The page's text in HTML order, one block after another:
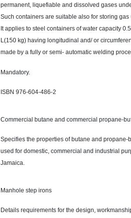
permanent, liquefiable and dissolved gases
Such containers are suitable also for storing gas
It applies to steel containers of water capacity
L(150 kg) having longitudinal and/ or
made by a fully or semi- automatic welding
Mandatory.
ISBN 976-604-486-2
Commercial butane and commercial propane-
Specifies the properties of butane and propane-
used for domestic, commercial and industrial
Jamaica.
Manhole step irons
Details requirements for the design,